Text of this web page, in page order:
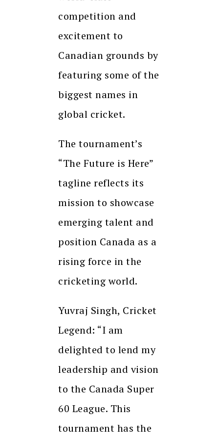
competition and
excitement to
Canadian grounds by
featuring some of the
biggest names in
global cricket.
The tournament’s
“The Future is Here”
tagline reflects its
mission to showcase
emerging talent and
position Canada as a
rising force in the
cricketing world.
Yuvraj Singh, Cricket
Legend: “I am
delighted to lend my
leadership and vision
to the Canada Super
60 League. This
tournament has the